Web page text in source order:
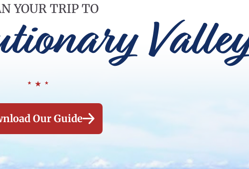
YOUR TRIP TO
Valley
Our Guide